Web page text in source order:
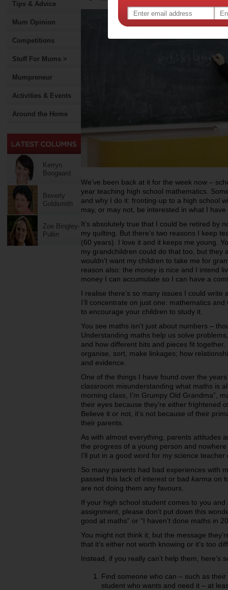
Tips & Advice
Mum Opinion
Competitions
Stuff For Mums >
Mumpreneur
Activities & Events
Around the Home
Kerryn
Boogaard
Beverly
Goldsmith
Zoe Bingley-
Pullin
We’ve been back at it for the week now –
year teaching high school mathematics.
and why I do it: fronting-up to a high school
may, or may not, be interested in what I
It’s absolutely true that I could be retired by
my quilting. But there’s two reasons I keep
(60 years). I love it and it keeps me young.
my grandchildren could do that too, but they
wouldn’t want my children to take me for
reason also: the money is nice and I intend
money I can accumulate so I can have a
I realise there’s so many issues I could
I’ll concentrate on just one: mathematics and
to encourage your children to study it.
You see maths isn’t just about numbers –
Understanding maths help us solve
and how different bits and pieces fit
organise, sort, make linkages; how
and evidence.
One of the things I have found over the
classroom misunderstanding what maths is
morning class, I’m Grumpy Old Grandma”,
their eyes because they’re either frightened
Believe it or not, it’s not because of their
their parents.
As with almost everything, parents attitudes
the progress of a young person and
I’ll put in a good word for my science
So many parents had bad experiences with
passed this lack of interest or bad karma on
are not doing them any favours.
If your high school student comes to you
assignment, please don’t put down this
good at maths” or “I haven’t done maths in
You might not think it, but the message
that it’s either not worth knowing or it’s too
Instead, if you really can’t help them, here’s
Find someone who can – such as
student who wants and need it – at